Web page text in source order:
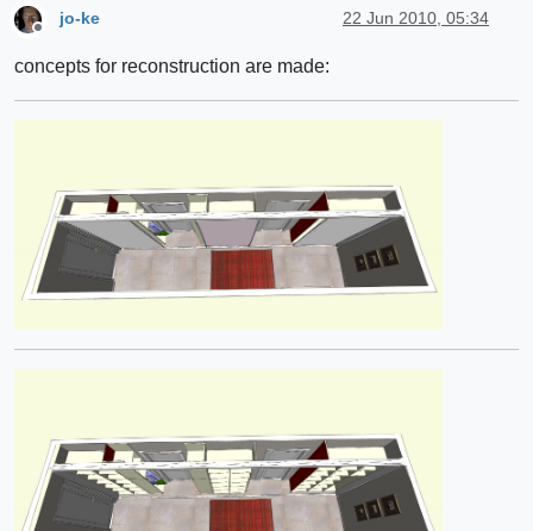
Offline
jo-ke 22 Jun 2010, 05:34
concepts for reconstruction are made: